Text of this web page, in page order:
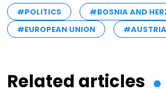
#POLITICS
#BOSNIA AND
#EUROPEAN UNION
#AUSTRIA
Related articles